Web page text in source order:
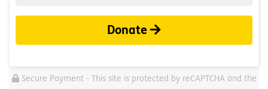
Donate
Secure Payment - This site is protected by reCAPTCHA and the